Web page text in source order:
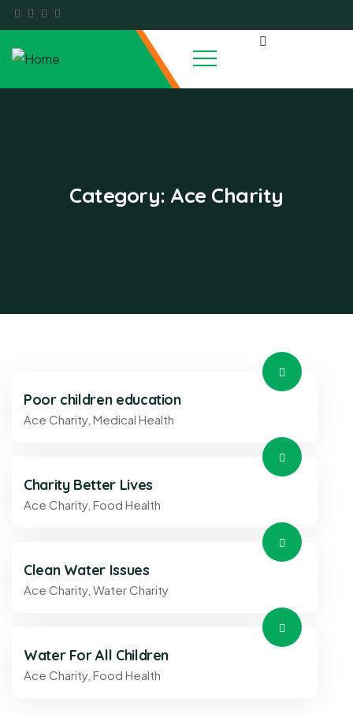
Category: Ace Charity
Poor children education
Ace Charity, Medical Health
Charity Better Lives
Ace Charity, Food Health
Clean Water Issues
Ace Charity, Water Charity
Water For All Children
Ace Charity, Food Health